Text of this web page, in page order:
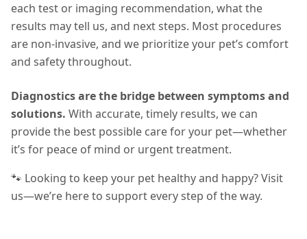
each test or imaging recommendation, what the
results may tell us, and next steps. Most procedures
are non-invasive, and we prioritize your pet’s comfort
and safety throughout.
Diagnostics are the bridge between symptoms and
solutions. With accurate, timely results, we can
provide the best possible care for your pet—whether
it’s for peace of mind or urgent treatment.
🐾 Looking to keep your pet healthy and happy? Visit
us—we’re here to support every step of the way.